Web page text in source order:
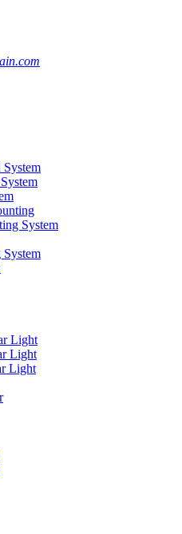
System
System
Light
Light
Light